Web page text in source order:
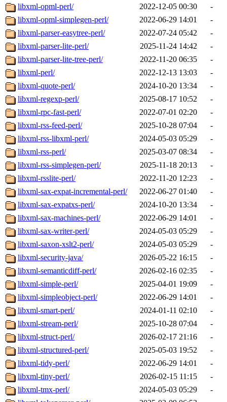
libxml-opml-perl/
2022-12-05 00:30
-
libxml-opml-simplegen-perl/
2022-06-29 14:01
-
libxml-parser-easytree-perl/
2022-07-24 05:42
-
libxml-parser-lite-perl/
2025-11-24 14:42
-
libxml-parser-lite-tree-perl/
2022-11-20 06:35
-
libxml-perl/
2022-12-13 13:03
-
libxml-quote-perl/
2024-10-20 13:34
-
libxml-regexp-perl/
2025-08-17 10:52
-
libxml-rpc-fast-perl/
2022-07-01 02:20
-
libxml-rss-feed-perl/
2025-10-28 07:04
-
libxml-rss-libxml-perl/
2024-05-03 05:29
-
libxml-rss-perl/
2025-03-07 08:34
-
libxml-rss-simplegen-perl/
2025-11-18 20:13
-
libxml-rsslite-perl/
2022-11-20 12:23
-
libxml-sax-expat-incremental-perl/
2022-06-27 01:40
-
libxml-sax-expatxs-perl/
2024-10-20 13:34
-
libxml-sax-machines-perl/
2022-06-29 14:01
-
libxml-sax-writer-perl/
2024-05-03 05:29
-
libxml-saxon-xslt2-perl/
2024-05-03 05:29
-
libxml-security-java/
2026-05-22 16:15
-
libxml-semanticdiff-perl/
2026-02-16 02:35
-
libxml-simple-perl/
2025-04-01 19:09
-
libxml-simpleobject-perl/
2022-06-29 14:01
-
libxml-smart-perl/
2024-01-11 02:10
-
libxml-stream-perl/
2025-10-28 07:04
-
libxml-struct-perl/
2026-02-17 21:16
-
libxml-structured-perl/
2025-05-03 19:52
-
libxml-tidy-perl/
2022-06-29 14:01
-
libxml-tiny-perl/
2026-02-15 11:15
-
libxml-tmx-perl/
2024-05-03 05:29
-